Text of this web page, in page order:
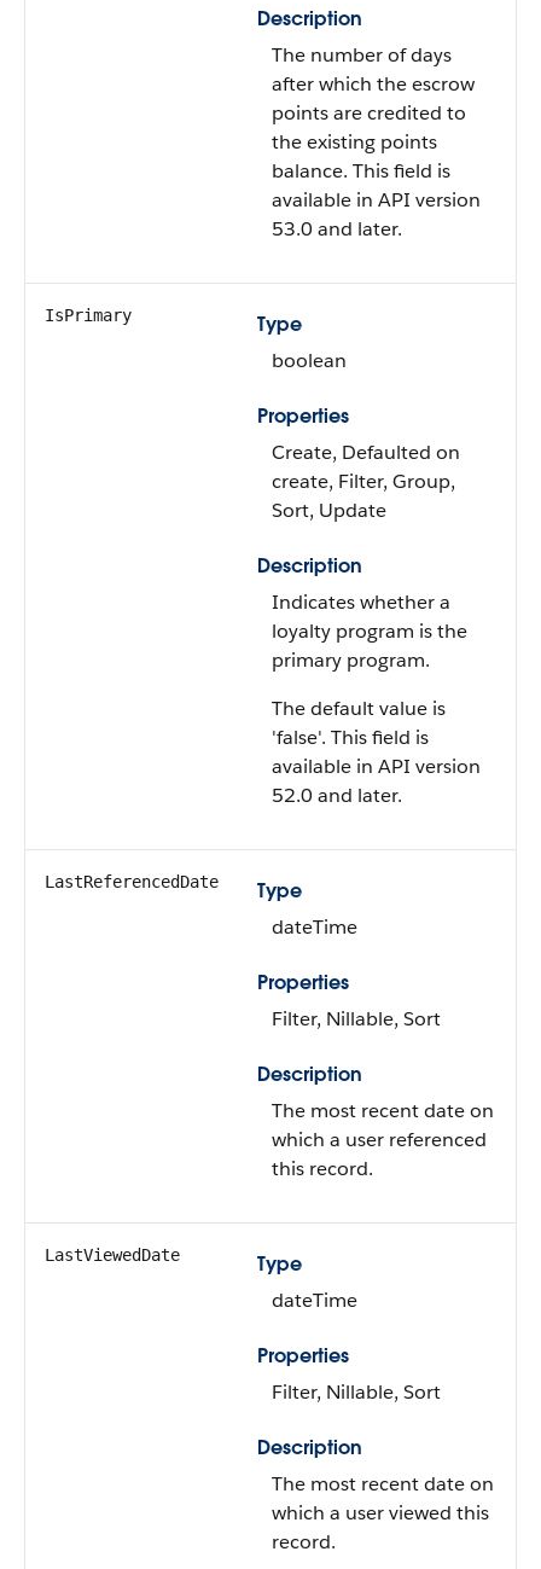
Description
The number of days
after which the escrow
points are credited to
the existing points
balance. This field is
available in API version
53.0 and later.
IsPrimary
Type
boolean
Properties
Create, Defaulted on
create, Filter, Group,
Sort, Update
Description
Indicates whether a
loyalty program is the
primary program.
The default value is
'false'. This field is
available in API version
52.0 and later.
LastReferencedDate
Type
dateTime
Properties
Filter, Nillable, Sort
Description
The most recent date on
which a user referenced
this record.
LastViewedDate
Type
dateTime
Properties
Filter, Nillable, Sort
Description
The most recent date on
which a user viewed this
record.